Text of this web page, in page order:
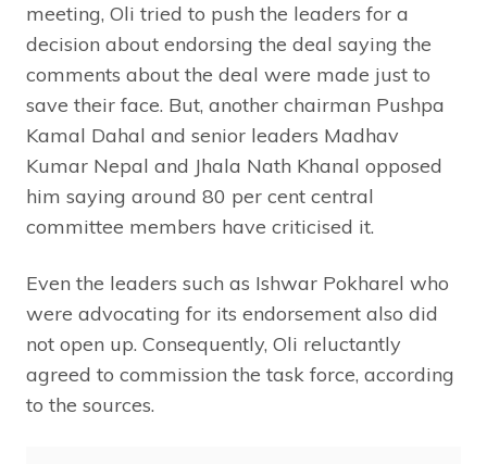
meeting, Oli tried to push the leaders for a
decision about endorsing the deal saying the
comments about the deal were made just to
save their face. But, another chairman Pushpa
Kamal Dahal and senior leaders Madhav
Kumar Nepal and Jhala Nath Khanal opposed
him saying around 80 per cent central
committee members have criticised it.
Even the leaders such as Ishwar Pokharel who
were advocating for its endorsement also did
not open up. Consequently, Oli reluctantly
agreed to commission the task force, according
to the sources.